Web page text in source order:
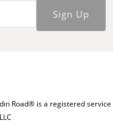
Sign Up
Road® is a registered service